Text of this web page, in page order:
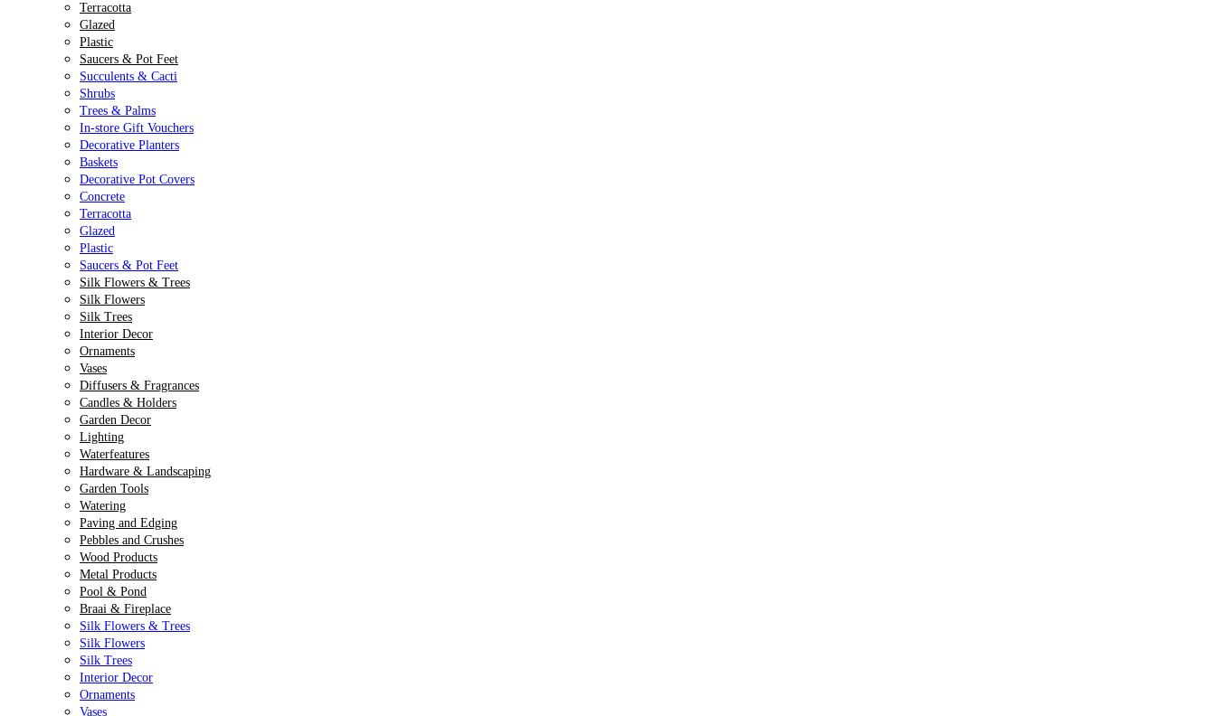
Terracotta
Glazed
Plastic
Saucers & Pot Feet
Succulents & Cacti
Shrubs
Trees & Palms
In-store Gift Vouchers
Decorative Planters
Baskets
Decorative Pot Covers
Concrete
Terracotta
Glazed
Plastic
Saucers & Pot Feet
Silk Flowers & Trees
Silk Flowers
Silk Trees
Interior Decor
Ornaments
Vases
Diffusers & Fragrances
Candles & Holders
Garden Decor
Lighting
Waterfeatures
Hardware & Landscaping
Garden Tools
Watering
Paving and Edging
Pebbles and Crushes
Wood Products
Metal Products
Pool & Pond
Braai & Fireplace
Silk Flowers & Trees
Silk Flowers
Silk Trees
Interior Decor
Ornaments
Vases